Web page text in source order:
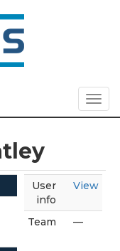
User
info
View
Team —